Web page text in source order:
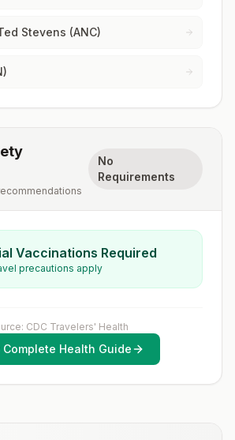
Stevens (ANC)
No
Requirements
Vaccinations Required
precautions apply
CDC Travelers' Health
Health Guide